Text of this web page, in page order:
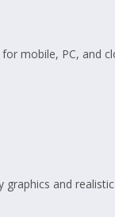
mobile, PC, and
graphics and